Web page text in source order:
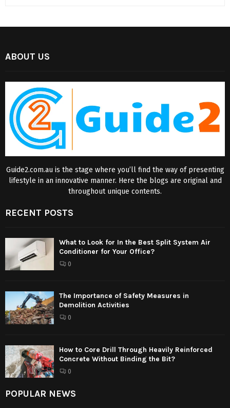
ABOUT US
Guide2.com.au is the stage where you’ll find the way of presenting
lifestyle in an innovative manner. Here the blogs are original and
throughout unique contents.
RECENT POSTS
What to Look for In the Best Split System Air
Conditioner for Your Office?
0
The Importance of Safety Measures in
Demolition Activities
0
How to Core Drill Through Heavily Reinforced
Concrete Without Binding the Bit?
0
POPULAR NEWS